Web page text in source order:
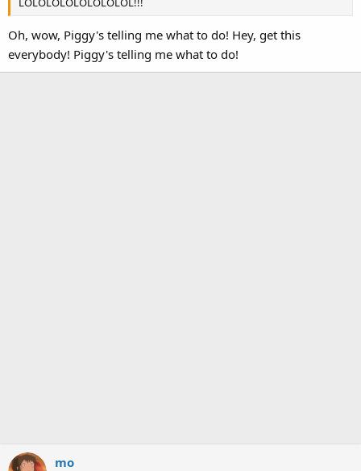
Oh, wow, Piggy's telling me what to do! Hey, get this
everybody! Piggy's telling me what to do!
mo